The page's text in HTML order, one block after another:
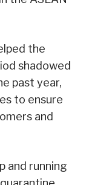
the
shadowed
past year,
to ensure
and
and running